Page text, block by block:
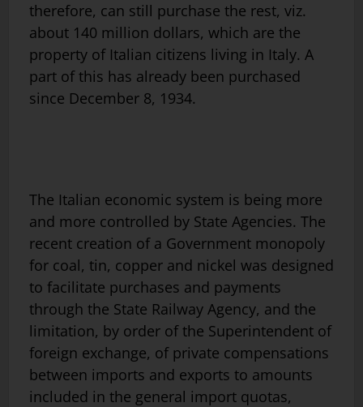
therefore, can still purchase the rest, viz.
about 140 million dollars, which are the
property of Italian citizens living in Italy. A
part of this has already been purchased
since December 8, 1934.
The Italian economic system is being more
and more controlled by State Agencies. The
recent creation of a Government monopoly
for coal, tin, copper and nickel was designed
to facilitate purchases and payments
through the State Railway Agency, and the
limitation, by order of the Superintendent of
foreign exchange, of private compensations
between imports and exports to amounts
included in the general import quotas,